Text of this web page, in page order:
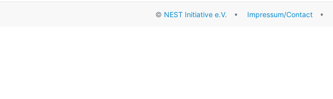
© NEST Initiative e.V. • Impressum/Contact•